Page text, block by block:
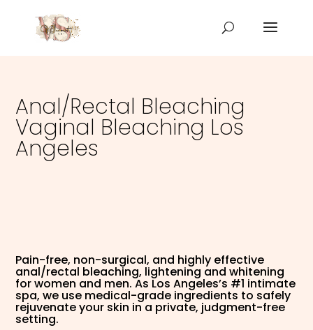
Anal/Rectal Bleaching
Vaginal Bleaching Los
Angeles
Pain-free, non-surgical, and highly effective
anal/rectal bleaching, lightening and whitening
for women and men. As Los Angeles’s #1 intimate
spa, we use medical-grade ingredients to safely
rejuvenate your skin in a private, judgment-free
setting.